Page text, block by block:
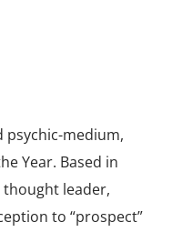
psychic-medium,
Year. Based in
thought leader,
to “prospect”